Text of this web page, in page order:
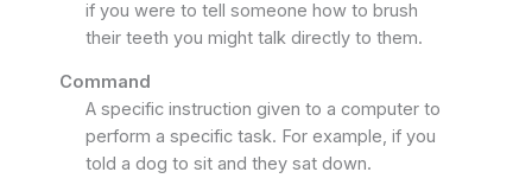
if you were to tell someone how to brush
their teeth you might talk directly to them.
Command
A specific instruction given to a computer to
perform a specific task. For example, if you
told a dog to sit and they sat down.